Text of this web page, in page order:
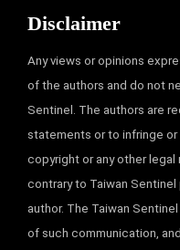
Disclaimer
Any views or opinions
of the authors and do not
Sentinel. The authors are
statements or to infringe
copyright or any other
contrary to Taiwan
author. The Taiwan
of such communication,